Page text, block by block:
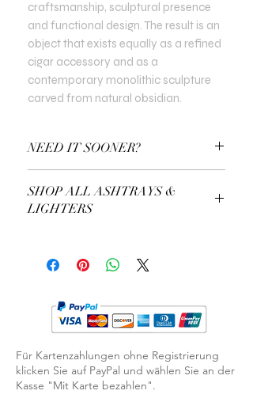
craftsmanship, sculptural presence
and functional design. The result is an
object that exists equally as a refined
cigar accessory and as a
contemporary monolithic sculpture
carved from natural obsidian.
NEED IT SOONER?
SHOP ALL ASHTRAYS &
LIGHTERS
Für Kartenzahlungen ohne Registrierung
klicken Sie auf PayPal und wählen Sie an der
Kasse "Mit Karte bezahlen".